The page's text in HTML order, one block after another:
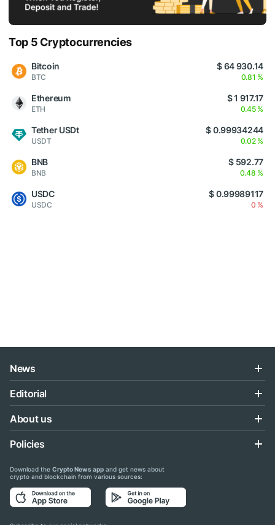
Top 5 Cryptocurrencies
Bitcoin
BTC
$ 64 930.14
0.81 %
Ethereum
ETH
$ 1 917.17
0.45 %
Tether USDt
USDT
$ 0.99934244
0.02 %
BNB
BNB
$ 592.77
0.48 %
USDC
USDC
$ 0.99989117
0 %
News
Editorial
About us
Policies
Download the Crypto News app and get news about
crypto and blockchain from various sources: